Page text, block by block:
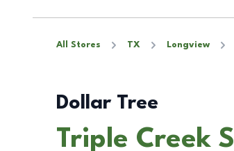
All Stores TX Longview
Dollar Tree
Triple Creek